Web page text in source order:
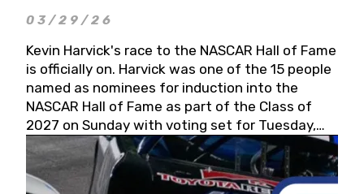
03/29/26
Kevin Harvick's race to the NASCAR Hall of Fame
is officially on. Harvick was one of the 15 people
named as nominees for induction into the
NASCAR Hall of Fame as part of the Class of
2027 on Sunday with voting set for Tuesday,
May 19, 2026.